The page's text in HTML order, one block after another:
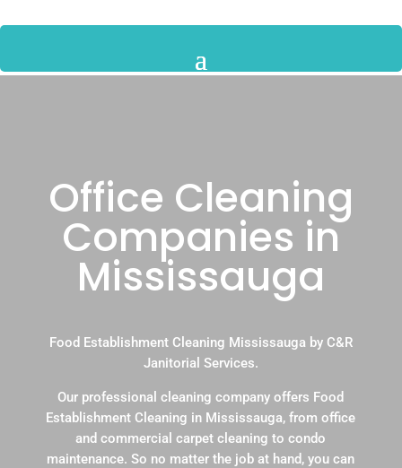
Office Cleaning
Companies in
Mississauga
Food Establishment Cleaning Mississauga by C&R
Janitorial Services.
Our professional cleaning company offers Food
Establishment Cleaning in Mississauga, from office
and commercial carpet cleaning to condo
maintenance. So no matter the job at hand, you can